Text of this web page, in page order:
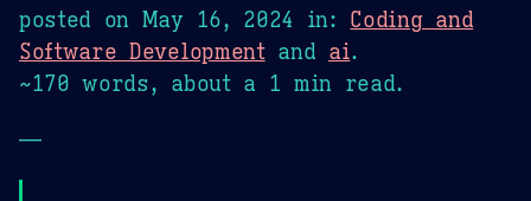
posted on May 16, 2024 in: Coding and
Software Developmentand ai.
~170 words, about a 1 min read.
—